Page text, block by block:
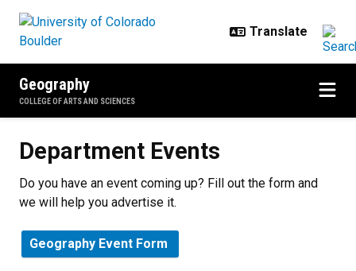
Geography
COLLEGE OF ARTS AND SCIENCES
Department Events
Do you have an event coming up? Fill out the form and
we will help you advertise it.
Geography Event Form